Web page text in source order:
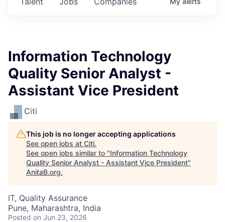
Information Technology
Quality Senior Analyst -
Assistant Vice President
Citi
This job is no longer accepting applications
See open jobs at Citi.
See open jobs similar to "Information Technology
Quality Senior Analyst - Assistant Vice President"
AnitaB.org.
IT, Quality Assurance
Pune, Maharashtra, India
Posted on Jun 23, 2026